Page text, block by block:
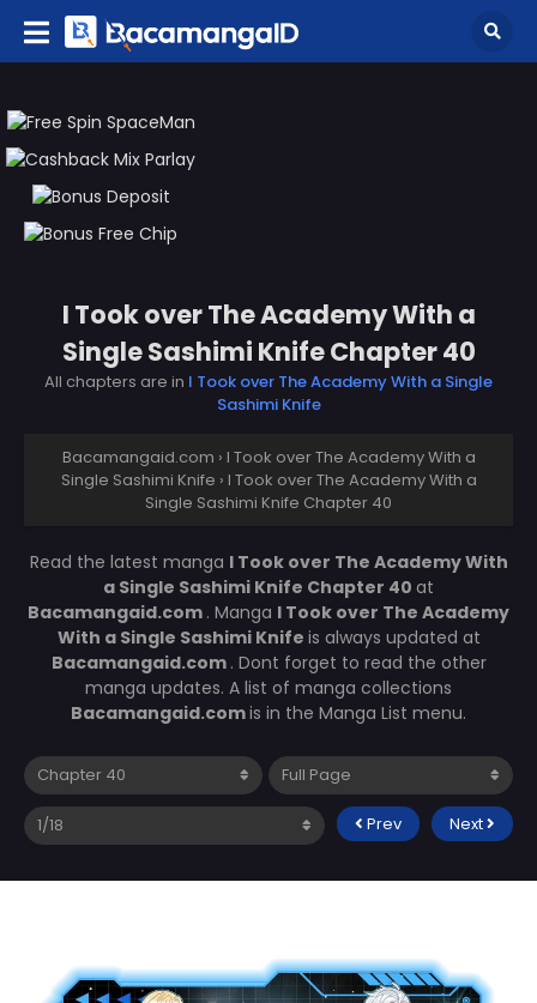
I Took over The Academy With a
Single Sashimi Knife Chapter 40
All chapters are in I Took over The Academy With a Single
Sashimi Knife
Bacamangaid.com › I Took over The Academy With a
Single Sashimi Knife › I Took over The Academy With a
Single Sashimi Knife Chapter 40
Read the latest manga I Took over The Academy With
a Single Sashimi Knife Chapter 40 at
Bacamangaid.com . Manga I Took over The Academy
With a Single Sashimi Knife is always updated at
Bacamangaid.com . Dont forget to read the other
manga updates. A list of manga collections
Bacamangaid.comis in the Manga List menu.
Prev Next